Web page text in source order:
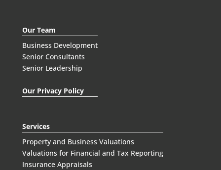
Our Team
Business Development
Senior Consultants
Senior Leadership
Our Privacy Policy
Services
Property and Business Valuations
Valuations for Financial and Tax Reporting
Insurance Appraisals